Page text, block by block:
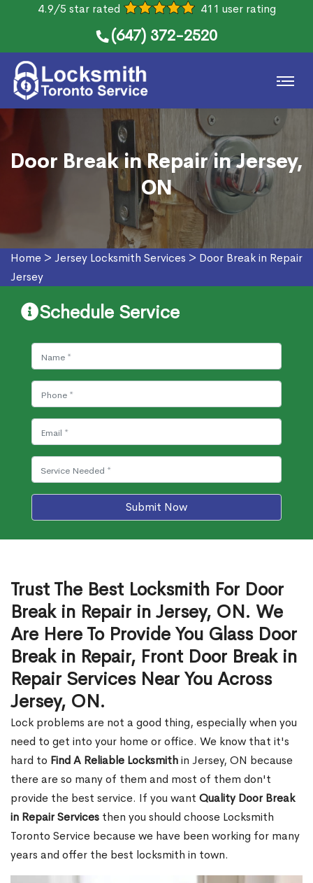
4.9/5 star rated 411 user rating
(647) 372-2520
Door Break in Repair in Jersey,
ON
Home > Jersey Locksmith Services > Door Break in Repair
Jersey
Schedule Service
Submit Now
Trust The Best Locksmith For Door
Break in Repair in Jersey, ON. We
Are Here To Provide You Glass Door
Break in Repair, Front Door Break in
Repair Services Near You Across
Jersey, ON.
Lock problems are not a good thing, especially when you
need to get into your home or office. We know that it's
hard to Find A Reliable Locksmithin Jersey, ON because
there are so many of them and most of them don't
provide the best service. If you want Quality Door Break
in Repair Services then you should choose Locksmith
Toronto Service because we have been working for many
years and offer the best locksmith in town.